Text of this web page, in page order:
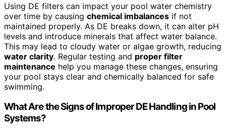
Using DE filters can impact your pool water chemistry
over time by causing chemical imbalances if not
maintained properly. As DE breaks down, it can alter pH
levels and introduce minerals that affect water balance.
This may lead to cloudy water or algae growth, reducing
water clarity. Regular testing and proper filter
maintenance help you manage these changes, ensuring
your pool stays clear and chemically balanced for safe
swimming.
What Are the Signs of Improper DE Handling in Pool
Systems?